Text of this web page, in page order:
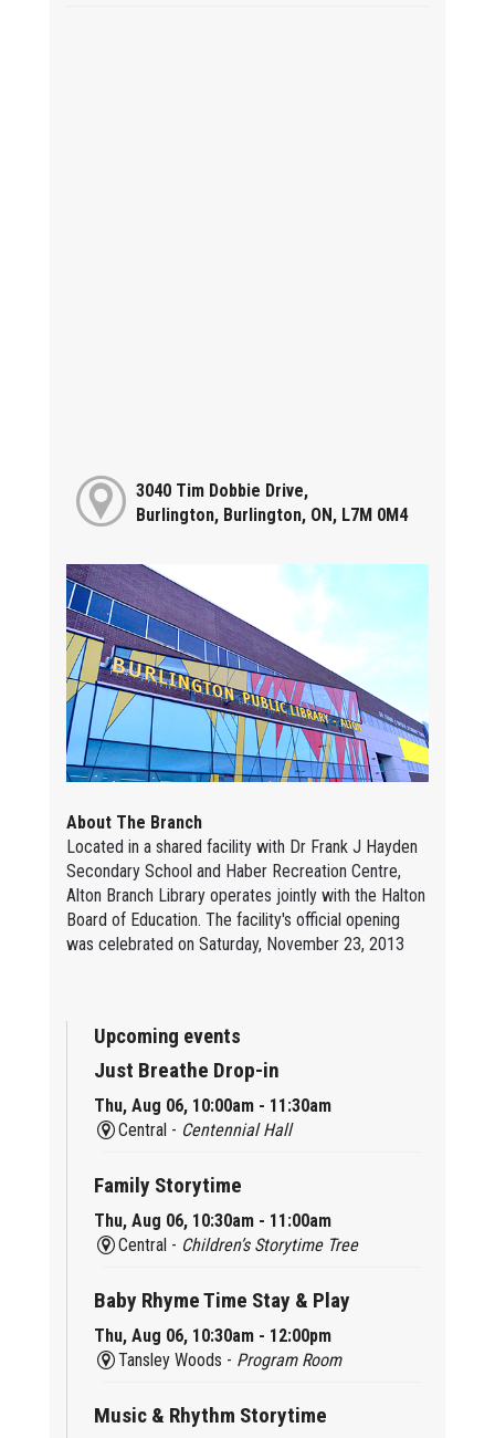
3040 Tim Dobbie Drive,
Burlington, Burlington, ON, L7M 0M4
About The Branch
Located in a shared facility with Dr Frank J Hayden
Secondary School and Haber Recreation Centre,
Alton Branch Library operates jointly with the Halton
Board of Education. The facility's official opening
was celebrated on Saturday, November 23, 2013
Upcoming events
Just Breathe Drop-in
Thu, Aug 06, 10:00am - 11:30am
Central - Centennial Hall
Family Storytime
Thu, Aug 06, 10:30am - 11:00am
Central - Children’s Storytime Tree
Baby Rhyme Time Stay & Play
Thu, Aug 06, 10:30am - 12:00pm
Tansley Woods - Program Room
Music & Rhythm Storytime